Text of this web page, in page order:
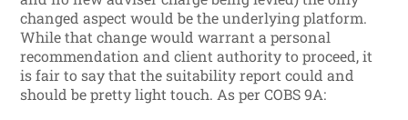
changed aspect would be the underlying platform.
While that change would warrant a personal
recommendation and client authority to proceed, it
is fair to say that the suitability report could and
should be pretty light touch. As per COBS 9A: